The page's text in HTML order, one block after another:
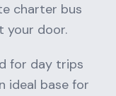
charter bus
your door.
for day trips
ideal base for